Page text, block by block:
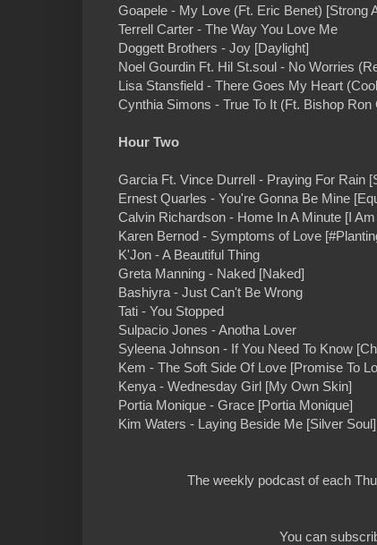
Goapele - My Love (Ft. Eric Benet) [Strong
Terrell Carter - The Way You Love Me
Doggett Brothers - Joy [Daylight]
Noel Gourdin Ft. Hil St.soul - No Worries
Lisa Stansfield - There Goes My Heart
Cynthia Simons - True To It (Ft. Bishop Ron
Hour Two
Garcia Ft. Vince Durrell - Praying For Rain
Ernest Quarles - You're Gonna Be Mine
Calvin Richardson - Home In A Minute [I
Karen Bernod - Symptoms of Love
K'Jon - A Beautiful Thing
Greta Manning - Naked [Naked]
Bashiyra - Just Can't Be Wrong
Tati - You Stopped
Sulpacio Jones - Anotha Lover
Syleena Johnson - If You Need To Know
Kem - The Soft Side Of Love [Promise To
Kenya - Wednesday Girl [My Own Skin]
Portia Monique - Grace [Portia Monique]
Kim Waters - Laying Beside Me [Silver Soul]
The weekly podcast of each
You can